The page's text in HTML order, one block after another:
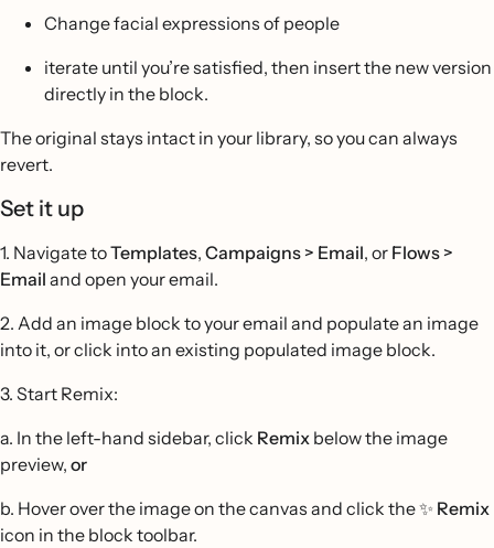
Change facial expressions of people
iterate until you’re satisfied, then insert the new version
directly in the block.
The original stays intact in your library, so you can always
revert.
Set it up
1. Navigate toTemplates, Campaigns > Email, or Flows >
Email and open your email.
2. Add an image block to your email and populate an image
into it, or click into an existing populated image block.
3. Start Remix:
a. In the left-hand sidebar, click Remix below the image
preview, or
b. Hover over the image on the canvas and click the ✨ Remix
icon in the block toolbar.